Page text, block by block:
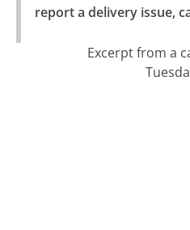
report a delivery issue,
Excerpt from a